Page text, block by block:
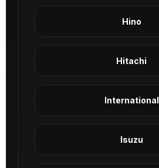
Hino
Hitachi
International
Isuzu